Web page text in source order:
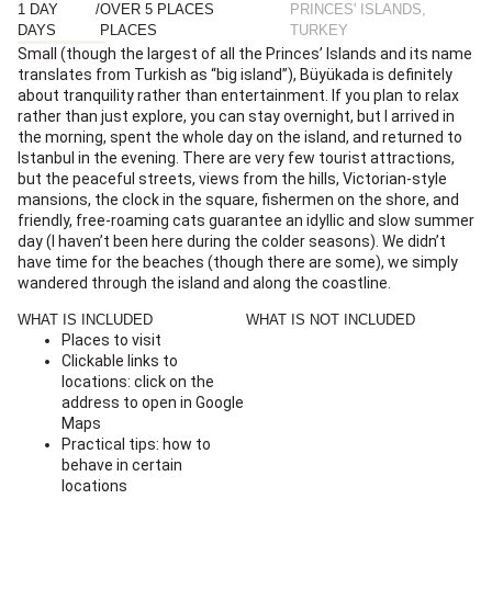
1 DAY
DAYS
/OVER 5 PLACES
PLACES
PRINCES' ISLANDS,
TURKEY
Small (though the largest of all the Princes’ Islands and its name
translates from Turkish as “big island”), Büyükada is definitely
about tranquility rather than entertainment. If you plan to relax
rather than just explore, you can stay overnight, but I arrived in
the morning, spent the whole day on the island, and returned to
Istanbul in the evening. There are very few tourist attractions,
but the peaceful streets, views from the hills, Victorian-style
mansions, the clock in the square, fishermen on the shore, and
friendly, free-roaming cats guarantee an idyllic and slow summer
day (I haven’t been here during the colder seasons). We didn’t
have time for the beaches (though there are some), we simply
wandered through the island and along the coastline.
WHAT IS INCLUDED
Places to visit
Clickable links to
locations: click on the
address to open in Google
Maps
Practical tips: how to
behave in certain
locations
WHAT IS NOT INCLUDED